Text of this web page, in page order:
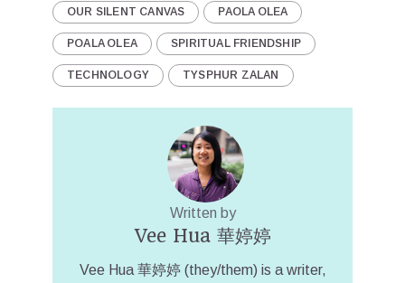
OUR SILENT CANVAS PAOLA OLEA
POALA OLEA SPIRITUAL FRIENDSHIP
TECHNOLOGY TYSPHUR ZALAN
Written by
Vee Hua 華婷婷
Vee Hua 華婷婷 (they/them) is a writer,